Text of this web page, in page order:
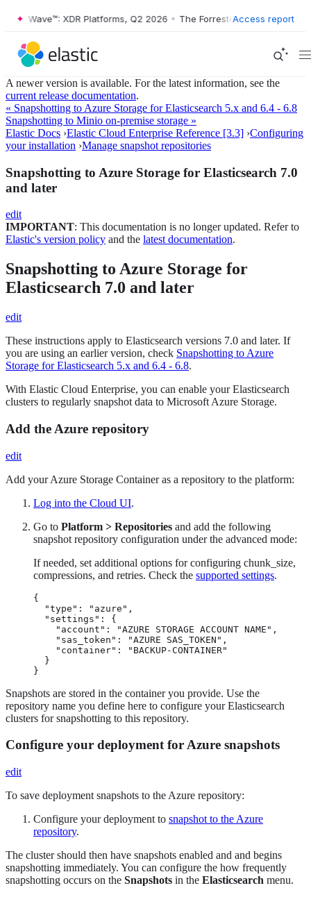
Wave™: XDR Platforms, Q2 2026 • The Forrester Wave™: XDR
Access report
A newer version is available. For the latest information, see the
current release documentation.
« Snapshotting to Azure Storage for Elasticsearch 5.x and 6.4 - 6.8
Snapshotting to Minio on-premise storage »
Elastic Docs ›Elastic Cloud Enterprise Reference [3.3] ›Configuring
your installation ›Manage snapshot repositories
Snapshotting to Azure Storage for Elasticsearch 7.0
and later
edit
IMPORTANT: This documentation is no longer updated. Refer to
Elastic's version policy and the latest documentation.
Snapshotting to Azure Storage for
Elasticsearch 7.0 and later
edit
These instructions apply to Elasticsearch versions 7.0 and later. If
you are using an earlier version, check Snapshotting to Azure
Storage for Elasticsearch 5.x and 6.4 - 6.8.
With Elastic Cloud Enterprise, you can enable your Elasticsearch
clusters to regularly snapshot data to Microsoft Azure Storage.
Add the Azure repository
edit
Add your Azure Storage Container as a repository to the platform:
Log into the Cloud UI.
Go to Platform > Repositories and add the following
snapshot repository configuration under the advanced mode:
If needed, set additional options for configuring chunk_size,
compressions, and retries. Check the supported settings.
{
  "type": "azure",
  "settings": {
    "account": "AZURE STORAGE ACCOUNT NAME",
    "sas_token": "AZURE SAS_TOKEN",
    "container": "BACKUP-CONTAINER"
  }
}
Snapshots are stored in the container you provide. Use the
repository name you define here to configure your Elasticsearch
clusters for snapshotting to this repository.
Configure your deployment for Azure snapshots
edit
To save deployment snapshots to the Azure repository:
Configure your deployment to snapshot to the Azure
repository.
The cluster should then have snapshots enabled and and begins
snapshotting immediately. You can configure the how frequently
snapshotting occurs on the Snapshots in the Elasticsearch menu.